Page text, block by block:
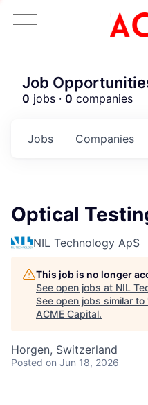
Job
0 jobs · 0 companies
Jobs Companies
Optical
NIL Technology ApS
This job is no longer
See open jobs at NIL
See open jobs similar to
ACME Capital.
Horgen, Switzerland
Posted on Jun 18, 2026